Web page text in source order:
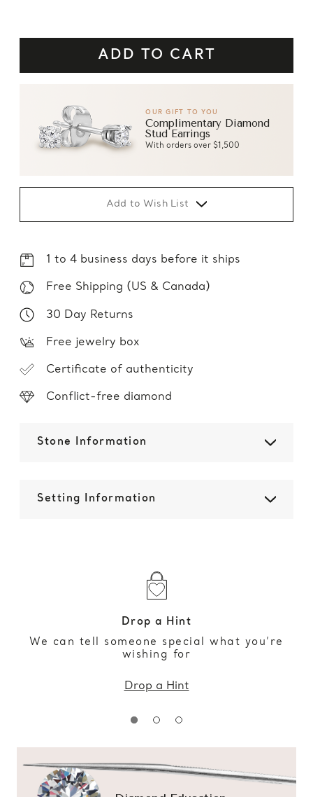
OUR GIFT TO YOU
Complimentary Diamond
Stud Earrings
With orders over $1,500
Add to Wish List
1 to 4 business days before it ships
Free Shipping (US & Canada)
30 Day Returns
Free jewelry box
Certificate of authenticity
Conflict-free diamond
Stone Information
Setting Information
Drop a Hint
We can tell someone special what you’re
wishing for
Drop a Hint